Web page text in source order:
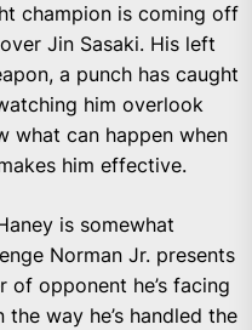
champion is coming off
Jin Sasaki. His left
a punch has caught
him overlook
what can happen when
him effective.
is somewhat
Norman Jr. presents
of opponent he’s facing
way he’s handled the